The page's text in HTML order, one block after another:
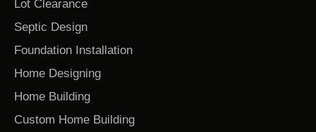
Lot Clearance
Septic Design
Foundation Installation
Home Designing
Home Building
Custom Home Building